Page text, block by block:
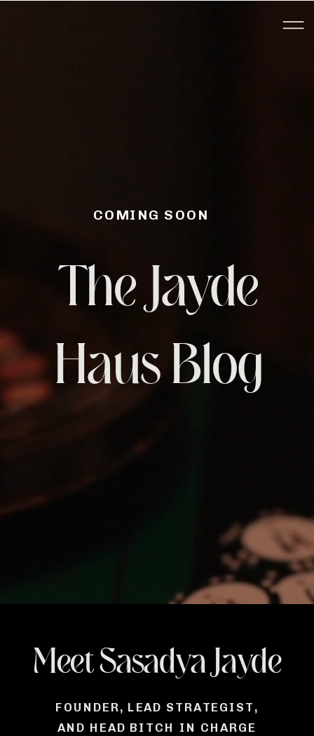
The Jayde
Haus Blog
COMING SOON
Meet Sasadya Jayde
FOUNDER, LEAD STRATEGIST,
AND HEAD BITCH IN CHARGE